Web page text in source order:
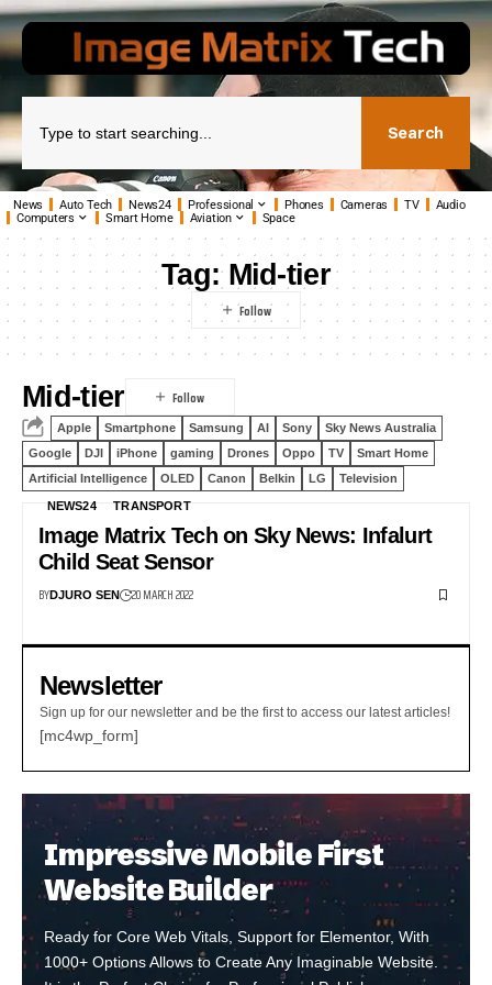
Search
News Auto Tech News24 Professional Phones Cameras TV
Audio
Computers
Smart Home Aviation Space
Tag: Mid-tier
Mid-tier
Apple Smartphone Samsung AI Sony
Sky News Australia
Google
DJI iPhone gaming Drones Oppo TV
Smart Home
Artificial Intelligence
OLED Canon Belkin LG Television
NEWS24 TRANSPORT
Image Matrix Tech on Sky News: Infalurt
Child Seat Sensor
BYDJURO SEN 20 MARCH 2022
Newsletter
Sign up for our newsletter and be the first to access our latest articles!
[mc4wp_form]
Impressive Mobile First
Website Builder
Ready for Core Web Vitals, Support for Elementor, With
1000+ Options Allows to Create Any Imaginable Website.